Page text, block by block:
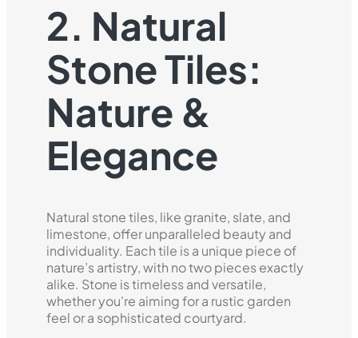
2. Natural
Stone Tiles:
Nature &
Elegance
Natural stone tiles, like granite, slate, and
limestone, offer unparalleled beauty and
individuality. Each tile is a unique piece of
nature’s artistry, with no two pieces exactly
alike. Stone is timeless and versatile,
whether you're aiming for a rustic garden
feel or a sophisticated courtyard.